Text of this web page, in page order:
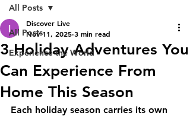
All Posts
Experience the World
All Posts
3 Holiday Adventures You
Can Experience From
Home This Season
Discover Live
Nov 11, 2025 3 min read
Each holiday season carries its own